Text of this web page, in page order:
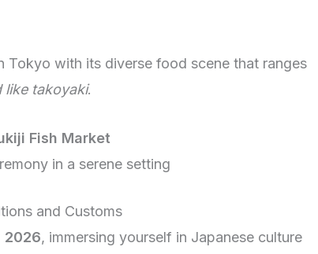
Tokyo with its diverse food scene that ranges
like takoyaki.
Fish Market
in a serene setting
and Customs
2026, immersing yourself in Japanese culture